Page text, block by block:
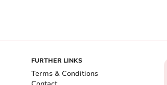
FURTHER LINKS
Terms & Conditions